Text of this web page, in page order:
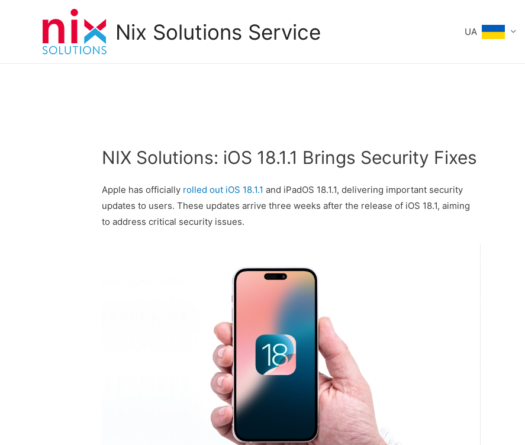
Nix Solutions Service UA
NIX Solutions: iOS 18.1.1 Brings Security Fixes
Apple has officially rolled out iOS 18.1.1 and iPadOS 18.1.1, delivering important security
updates to users. These updates arrive three weeks after the release of iOS 18.1, aiming
to address critical security issues.